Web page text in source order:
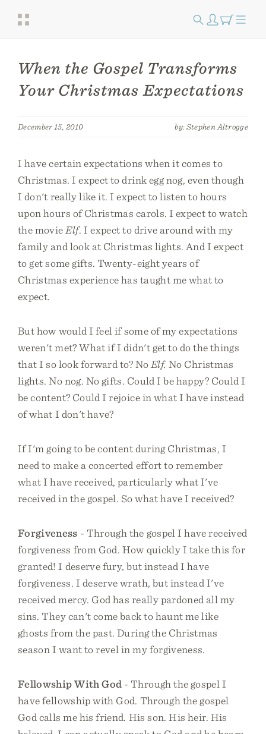
When the Gospel Transforms
Your Christmas Expectations
December 15, 2010 by: Stephen Altrogge
I have certain expectations when it comes to
Christmas. I expect to drink egg nog, even though
I don't really like it. I expect to listen to hours
upon hours of Christmas carols. I expect to watch
the movie Elf. I expect to drive around with my
family and look at Christmas lights. And I expect
to get some gifts. Twenty-eight years of
Christmas experience has taught me what to
expect.
But how would I feel if some of my expectations
weren't met? What if I didn't get to do the things
that I so look forward to? No Elf. No Christmas
lights. No nog. No gifts. Could I be happy? Could I
be content? Could I rejoice in what I have instead
of what I don't have?
If I'm going to be content during Christmas, I
need to make a concerted effort to remember
what I have received, particularly what I've
received in the gospel. So what have I received?
Forgiveness - Through the gospel I have received
forgiveness from God. How quickly I take this for
granted! I deserve fury, but instead I have
forgiveness. I deserve wrath, but instead I've
received mercy. God has really pardoned all my
sins. They can't come back to haunt me like
ghosts from the past. During the Christmas
season I want to revel in my forgiveness.
Fellowship With God - Through the gospel I
have fellowship with God. Through the gospel
God calls me his friend. His son. His heir. His